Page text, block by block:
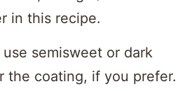
in this recipe.
use semisweet or dark
the coating, if you prefer.